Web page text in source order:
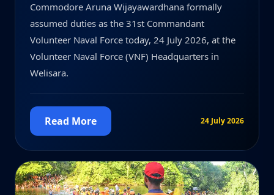
Commodore Aruna Wijayawardhana formally
assumed duties as the 31st Commandant
Volunteer Naval Force today, 24 July 2026, at the
Volunteer Naval Force (VNF) Headquarters in
Welisara.
Read More 24 July 2026